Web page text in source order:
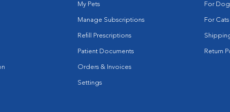
My Pets
Manage Subscriptions
Refill Prescriptions
Patient Documents
Orders & Invoices
Settings
For
For Cats
Return